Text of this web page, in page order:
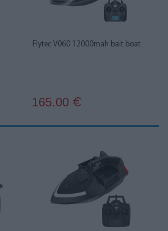
Flytec V060 12000mah bait boat
165.00 €